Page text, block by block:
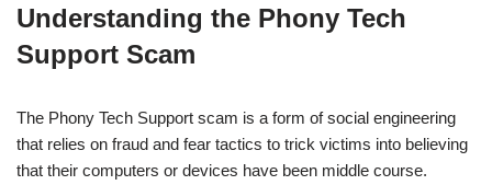
Understanding the Phony Tech
Support Scam
The Phony Tech Support scam is a form of social engineering
that relies on fraud and fear tactics to trick victims into believing
that their computers or devices have been middle course.